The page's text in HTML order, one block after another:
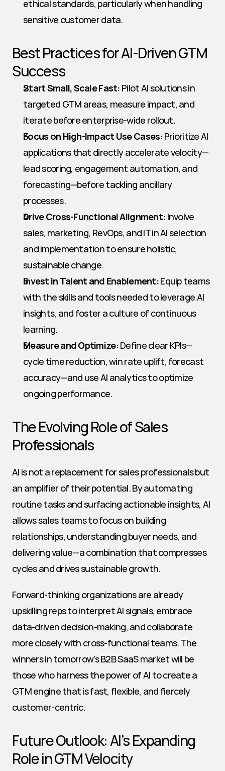
ethical standards, particularly when handling
sensitive customer data.
Best Practices for AI-Driven GTM
Success
Start Small, Scale Fast: Pilot AI solutions in
targeted GTM areas, measure impact, and
iterate before enterprise-wide rollout.
Focus on High-Impact Use Cases: Prioritize AI
applications that directly accelerate velocity—
lead scoring, engagement automation, and
forecasting—before tackling ancillary
processes.
Drive Cross-Functional Alignment: Involve
sales, marketing, RevOps, and IT in AI selection
and implementation to ensure holistic,
sustainable change.
Invest in Talent and Enablement: Equip teams
with the skills and tools needed to leverage AI
insights, and foster a culture of continuous
learning.
Measure and Optimize: Define clear KPIs—
cycle time reduction, win rate uplift, forecast
accuracy—and use AI analytics to optimize
ongoing performance.
The Evolving Role of Sales
Professionals
AI is not a replacement for sales professionals but
an amplifier of their potential. By automating
routine tasks and surfacing actionable insights, AI
allows sales teams to focus on building
relationships, understanding buyer needs, and
delivering value—a combination that compresses
cycles and drives sustainable growth.
Forward-thinking organizations are already
upskilling reps to interpret AI signals, embrace
data-driven decision-making, and collaborate
more closely with cross-functional teams. The
winners in tomorrow’s B2B SaaS market will be
those who harness the power of AI to create a
GTM engine that is fast, flexible, and fiercely
customer-centric.
Future Outlook: AI’s Expanding
Role in GTM Velocity